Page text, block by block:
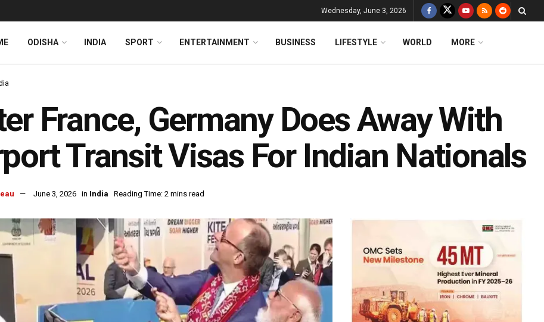
Wednesday, June 3, 2026
ODISHA INDIA SPORT ENTERTAINMENT BUSINESS LIFESTYLE WORLD MORE
France, Germany Does Away With
Transit Visas For Indian Nationals
June 3, 2026 in India Reading Time: 2 mins read